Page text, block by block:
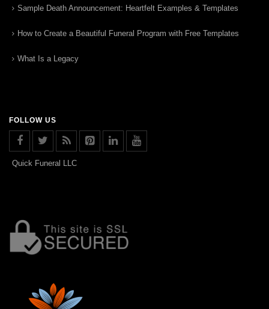
Sample Death Announcement: Heartfelt Examples & Templates
How to Create a Beautiful Funeral Program with Free Templates
What Is a Legacy
FOLLOW US
Quick Funeral LLC